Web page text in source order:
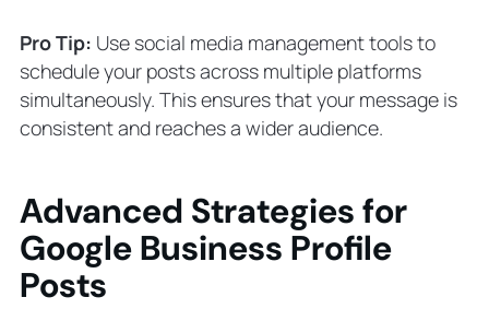
Pro Tip: Use social media management tools to
schedule your posts across multiple platforms
simultaneously. This ensures that your message is
consistent and reaches a wider audience.
Advanced Strategies for
Google Business Profile
Posts